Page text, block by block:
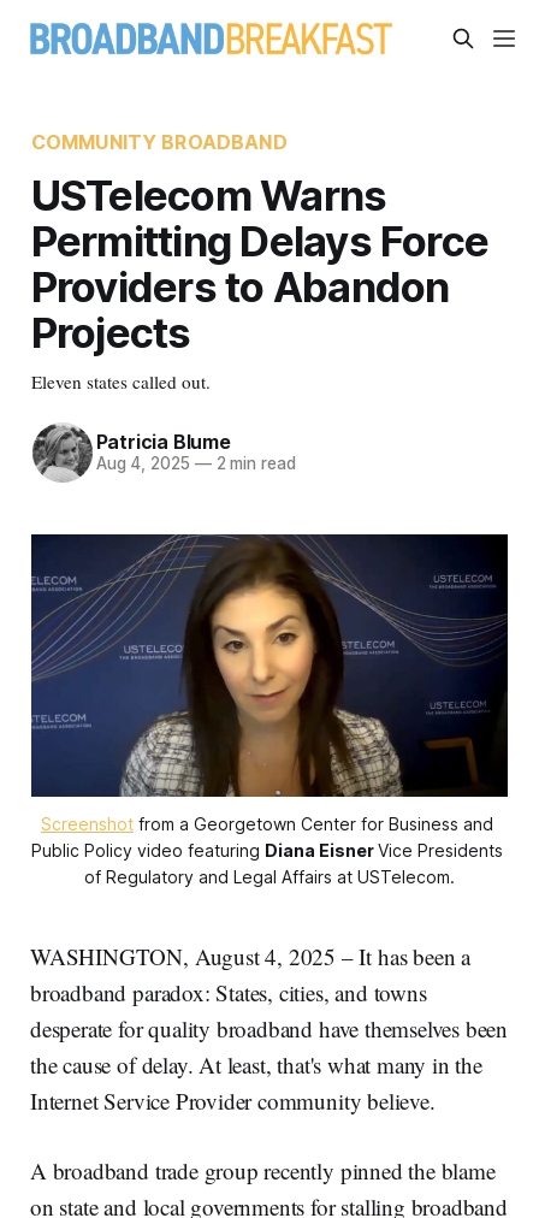
COMMUNITY BROADBAND
USTelecom Warns
Permitting Delays Force
Providers to Abandon
Projects
Eleven states called out.
Patricia Blume
Aug 4, 2025 —2 min read
Screenshot from a Georgetown Center for Business and
Public Policy video featuring Diana EisnerVice Presidents
of Regulatory and Legal Affairs at USTelecom.
WASHINGTON, August 4, 2025 – It has been a
broadband paradox: States, cities, and towns
desperate for quality broadband have themselves been
the cause of delay. At least, that's what many in the
Internet Service Provider community believe.
A broadband trade group recently pinned the blame
on state and local governments for stalling broadband